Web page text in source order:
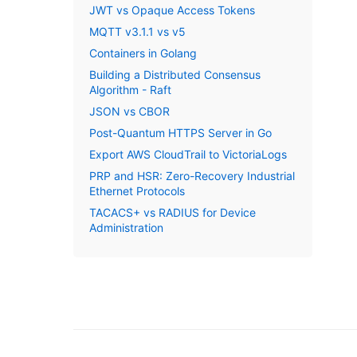
JWT vs Opaque Access Tokens
MQTT v3.1.1 vs v5
Containers in Golang
Building a Distributed Consensus
Algorithm - Raft
JSON vs CBOR
Post-Quantum HTTPS Server in Go
Export AWS CloudTrail to VictoriaLogs
PRP and HSR: Zero-Recovery Industrial
Ethernet Protocols
TACACS+ vs RADIUS for Device
Administration